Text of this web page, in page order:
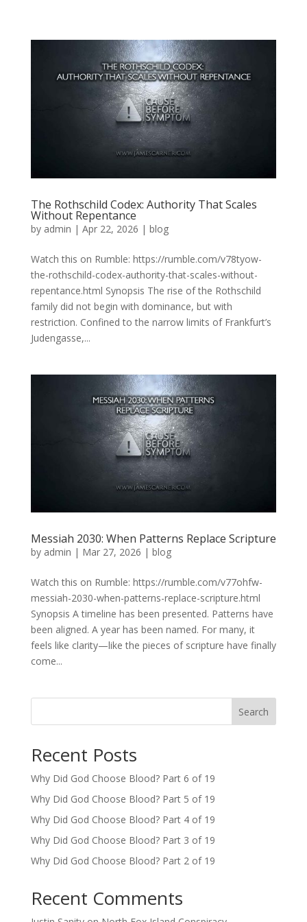
The Rothschild Codex: Authority That Scales
Without Repentance
by admin | Apr 22, 2026 | blog
Watch this on Rumble: https://rumble.com/v78tyow-
the-rothschild-codex-authority-that-scales-without-
repentance.html Synopsis The rise of the Rothschild
family did not begin with dominance, but with
restriction. Confined to the narrow limits of Frankfurt’s
Judengasse,...
Messiah 2030: When Patterns Replace Scripture
by admin | Mar 27, 2026 | blog
Watch this on Rumble: https://rumble.com/v77ohfw-
messiah-2030-when-patterns-replace-scripture.html
Synopsis A timeline has been presented. Patterns have
been aligned. A year has been named. For many, it
feels like clarity—like the pieces of scripture have finally
come...
Search
Recent Posts
Why Did God Choose Blood? Part 6 of 19
Why Did God Choose Blood? Part 5 of 19
Why Did God Choose Blood? Part 4 of 19
Why Did God Choose Blood? Part 3 of 19
Why Did God Choose Blood? Part 2 of 19
Recent Comments